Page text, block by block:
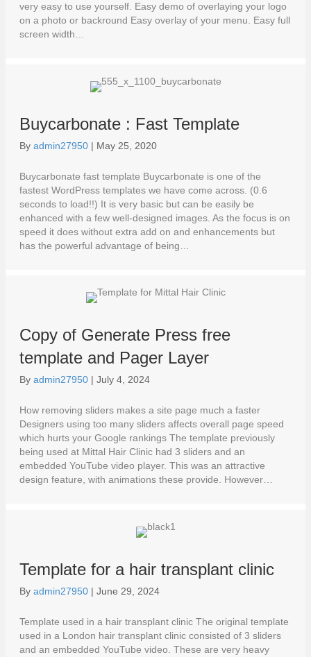
very easy to use yourself. Easy demo of overlaying your logo
on a photo or backround Easy overlay of your menu. Easy full
screen width…
Buycarbonate : Fast Template
By admin27950 | May 25, 2020
Buycarbonate fast template Buycarbonate is one of the
fastest WordPress templates we have come across. (0.6
seconds to load!!) It is very basic but can be easily be
enhanced with a few well-designed images. As the focus is on
speed it does without extra add on and enhancements but
has the powerful advantage of being…
Copy of Generate Press free
template and Pager Layer
By admin27950 | July 4, 2024
How removing sliders makes a site page much a faster
Designers using too many sliders affects overall page speed
which hurts your Google rankings The template previously
being used at Mittal Hair Clinic had 3 sliders and an
embedded YouTube video player. This was an attractive
design feature, with animations these provide. However…
Template for a hair transplant clinic
By admin27950 | June 29, 2024
Template used in a hair transplant clinic The original template
used in a London hair transplant clinic consisted of 3 sliders
and an embedded YouTube video. These are very heavy